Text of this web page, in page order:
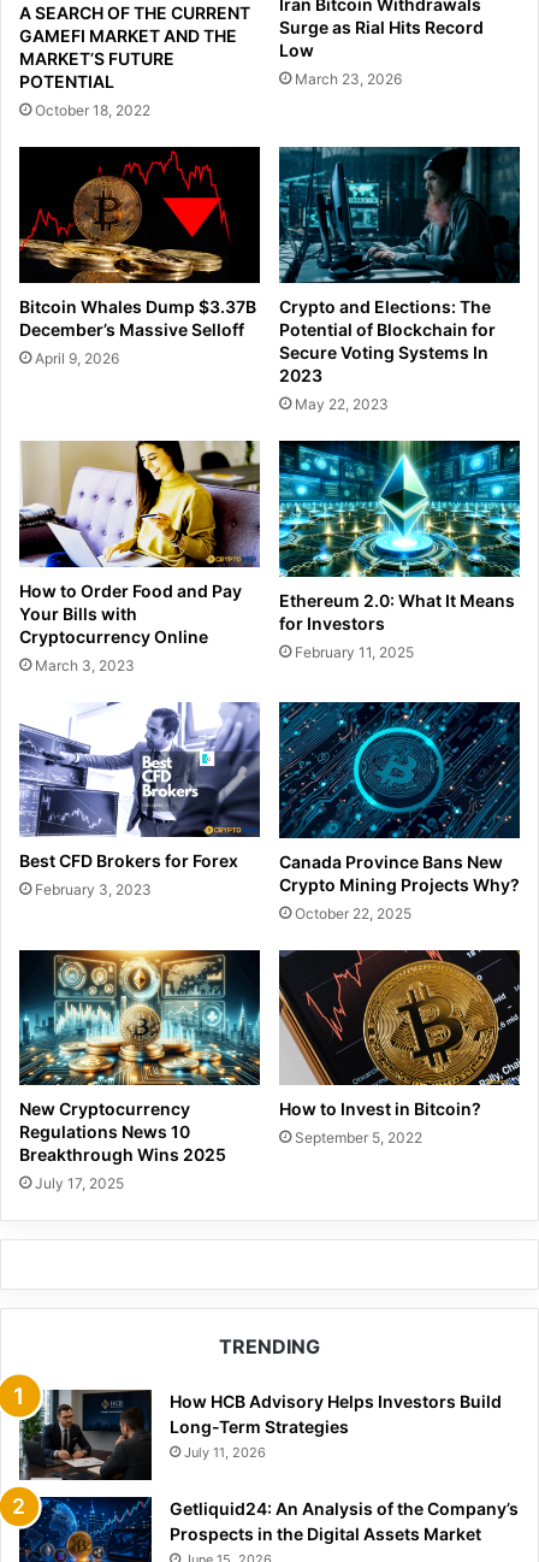
A SEARCH OF THE CURRENT
GAMEFI MARKET AND THE
MARKET’S FUTURE
POTENTIAL
October 18, 2022
Iran Bitcoin Withdrawals
Surge as Rial Hits Record
Low
March 23, 2026
Bitcoin Whales Dump $3.37B
December’s Massive Selloff
April 9, 2026
Crypto and Elections: The
Potential of Blockchain for
Secure Voting Systems In
2023
May 22, 2023
How to Order Food and Pay
Your Bills with
Cryptocurrency Online
March 3, 2023
Ethereum 2.0: What It Means
for Investors
February 11, 2025
Best CFD Brokers for Forex
February 3, 2023
Canada Province Bans New
Crypto Mining Projects Why?
October 22, 2025
New Cryptocurrency
Regulations News 10
Breakthrough Wins 2025
July 17, 2025
How to Invest in Bitcoin?
September 5, 2022
TRENDING
How HCB Advisory Helps Investors Build
Long-Term Strategies
July 11, 2026
Getliquid24: An Analysis of the Company’s
Prospects in the Digital Assets Market